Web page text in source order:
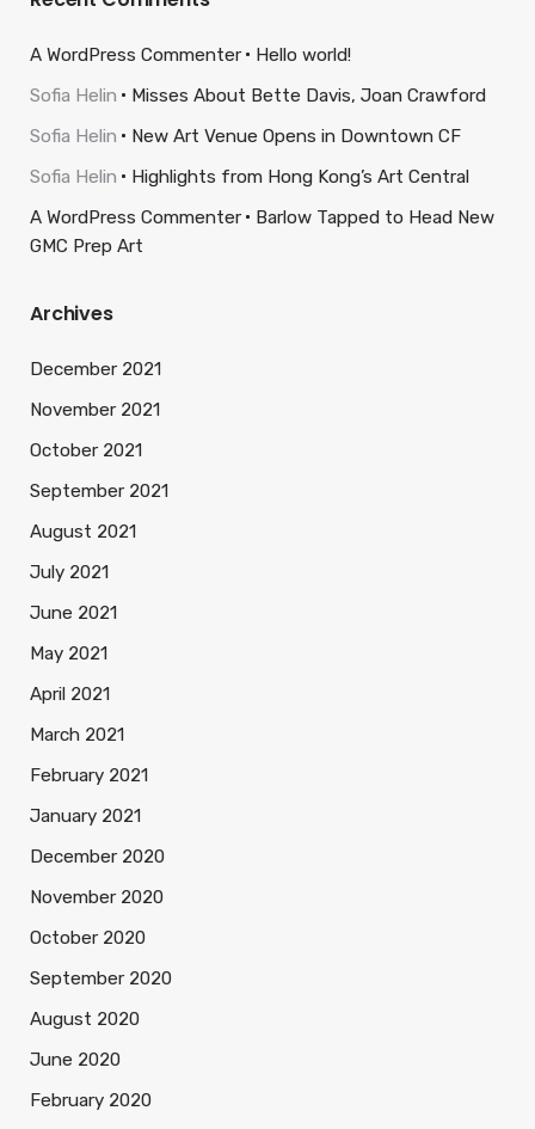
A WordPress Commenter
Hello world!
Sofia Helin
Misses About Bette Davis, Joan Crawford
Sofia Helin
New Art Venue Opens in Downtown CF
Sofia Helin
Highlights from Hong Kong’s Art Central
A WordPress Commenter
Barlow Tapped to Head New
GMC Prep Art
Archives
December 2021
November 2021
October 2021
September 2021
August 2021
July 2021
June 2021
May 2021
April 2021
March 2021
February 2021
January 2021
December 2020
November 2020
October 2020
September 2020
August 2020
June 2020
February 2020